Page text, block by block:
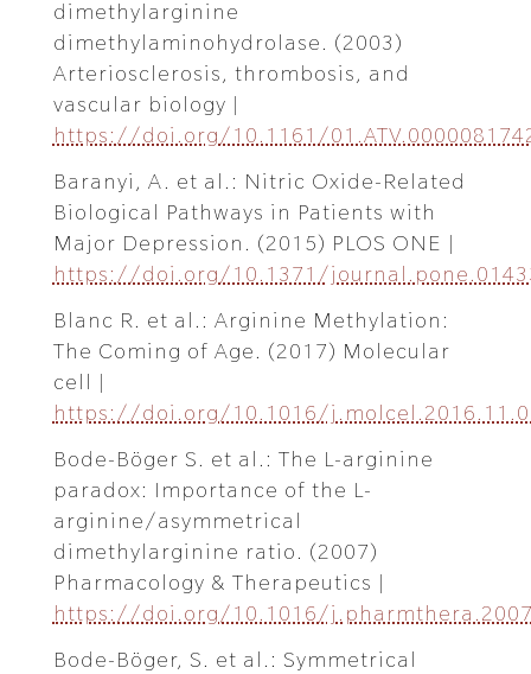
dimethylarginine
dimethylaminohydrolase. (2003)
Arteriosclerosis, thrombosis, and
vascular biology |
https://doi.org/10.1161/
Baranyi, A. et al.: Nitric Oxide-Related
Biological Pathways in Patients with
Major Depression. (2015) PLOS ONE |
https://doi.org/10.1371/
Blanc R. et al.: Arginine Methylation:
The Coming of Age. (2017) Molecular
cell |
https://doi.org/10.1016/
Bode-Böger S. et al.: The L-arginine
paradox: Importance of the L-
arginine/asymmetrical
dimethylarginine ratio. (2007)
Pharmacology & Therapeutics |
https://doi.org/10.1016/
Bode-Böger, S. et al.: Symmetrical